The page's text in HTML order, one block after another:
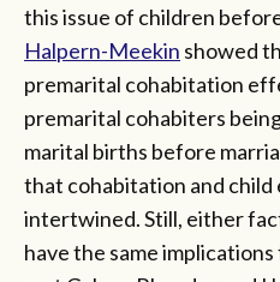
this issue of children
Halpern-Meekin showed
premarital cohabitation
premarital cohabiters
marital births before
that cohabitation and
intertwined. Still, either
have the same